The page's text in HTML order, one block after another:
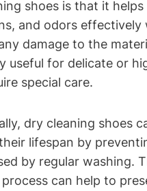
shoes is that it
and odors effectively
damage to the
useful for delicate or
special care.
dry cleaning shoes
lifespan by
by regular washing.
can help to